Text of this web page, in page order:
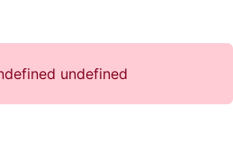
undefined